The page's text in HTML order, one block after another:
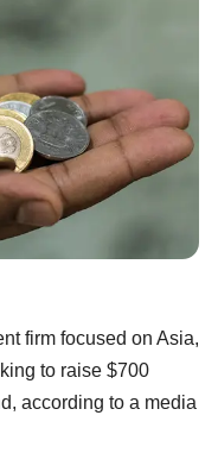
firm focused on Asia,
to raise $700
according to a media